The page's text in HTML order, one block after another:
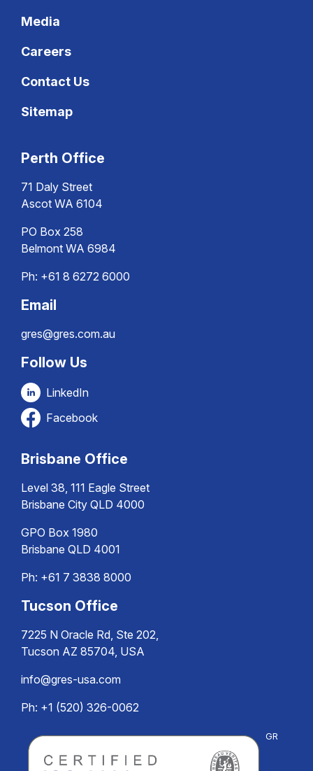
Media
Careers
Contact Us
Sitemap
Perth Office
71 Daly Street
Ascot WA 6104
PO Box 258
Belmont WA 6984
Ph: +61 8 6272 6000
Email
gres@gres.com.au
Follow Us
LinkedIn
Facebook
Brisbane Office
Level 38, 111 Eagle Street
Brisbane City QLD 4000
GPO Box 1980
Brisbane QLD 4001
Ph: +61 7 3838 8000
Tucson Office
7225 N Oracle Rd, Ste 202,
Tucson AZ 85704, USA
info@gres-usa.com
Ph: +1 (520) 326-0062
GR